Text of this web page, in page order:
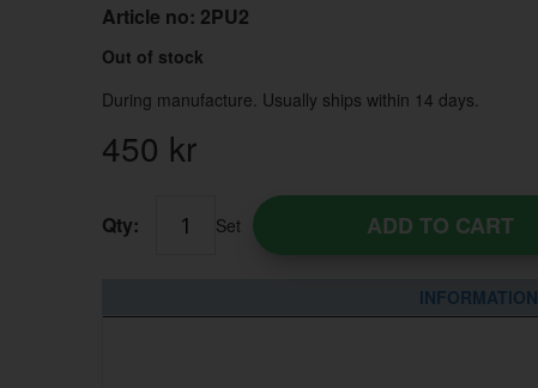
Article no: 2PU2
Out of stock
During manufacture. Usually ships within 14 days.
450 kr
Qty: Set ADD TO CART
INFORMATION